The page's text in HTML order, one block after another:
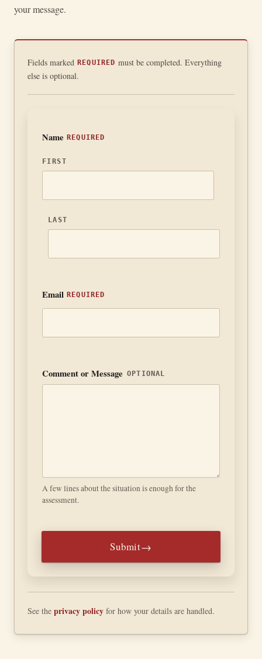
your message.
Fields marked REQUIRED must be completed. Everything
else is optional.
Name
FIRST
LAST
Email
Comment or Message
Submit
See the privacy policy for how your details are handled.